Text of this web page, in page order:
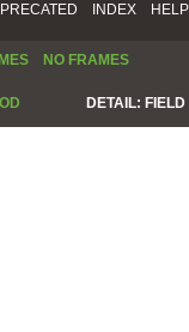
INDEX HELP
NO FRAMES
DETAIL: